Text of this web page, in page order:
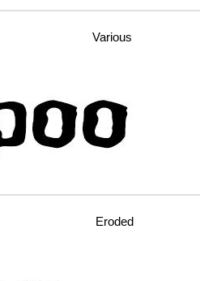
Various
Eroded